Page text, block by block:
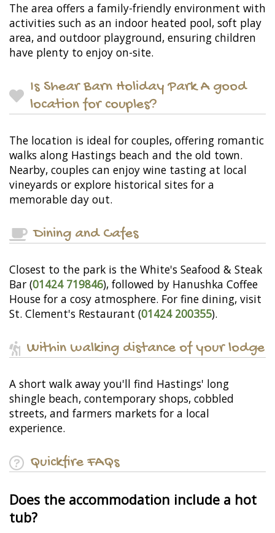
The area offers a family-friendly environment with
activities such as an indoor heated pool, soft play
area, and outdoor playground, ensuring children
have plenty to enjoy on-site.
Is Shear Barn Holiday Park A good
location for couples?
The location is ideal for couples, offering romantic
walks along Hastings beach and the old town.
Nearby, couples can enjoy wine tasting at local
vineyards or explore historical sites for a
memorable day out.
Dining and Cafes
Closest to the park is the White's Seafood & Steak
Bar (01424 719846), followed by Hanushka Coffee
House for a cosy atmosphere. For fine dining, visit
St. Clement's Restaurant (01424 200355).
Within walking distance of your lodge
A short walk away you'll find Hastings' long
shingle beach, contemporary shops, cobbled
streets, and farmers markets for a local
experience.
Quickfire FAQs
Does the accommodation include a hot
tub?